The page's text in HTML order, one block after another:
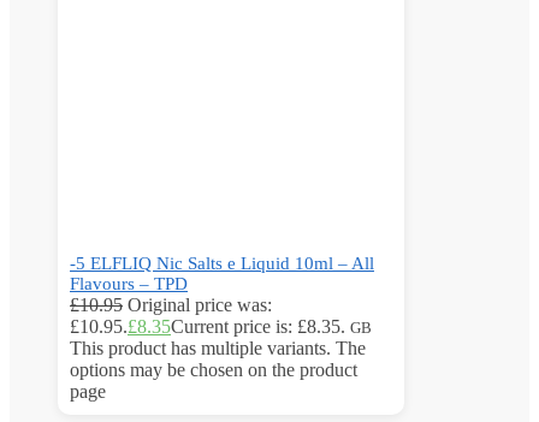
-5 ELFLIQ Nic Salts e Liquid 10ml – All
Flavours – TPD
£10.95 Original price was:
£10.95.£8.35Current price is: £8.35. GB
This product has multiple variants. The
options may be chosen on the product
page